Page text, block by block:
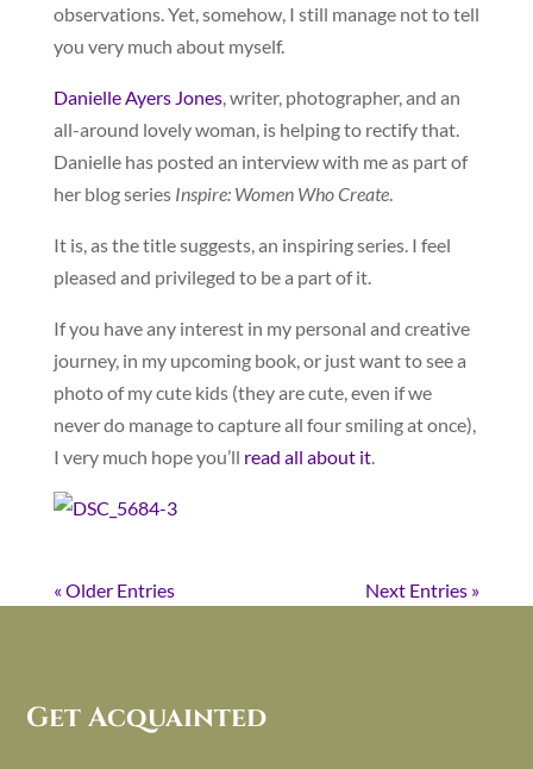
observations. Yet, somehow, I still manage not to tell
you very much about myself.
Danielle Ayers Jones, writer, photographer, and an
all-around lovely woman, is helping to rectify that.
Danielle has posted an interview with me as part of
her blog series Inspire: Women Who Create.
It is, as the title suggests, an inspiring series. I feel
pleased and privileged to be a part of it.
If you have any interest in my personal and creative
journey, in my upcoming book, or just want to see a
photo of my cute kids (they are cute, even if we
never do manage to capture all four smiling at once),
I very much hope you’ll read all about it.
« Older Entries Next Entries »
Get Acquainted